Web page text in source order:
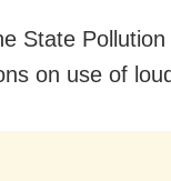
State
on use of